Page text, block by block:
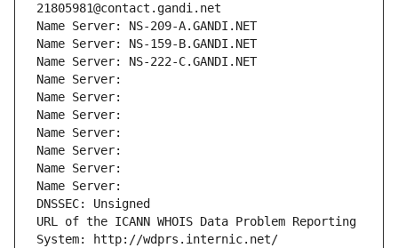
21805981@contact.gandi.net
Name Server: NS-209-A.GANDI.NET
Name Server: NS-159-B.GANDI.NET
Name Server: NS-222-C.GANDI.NET
Name Server:
Name Server:
Name Server:
Name Server:
Name Server:
Name Server:
Name Server:
DNSSEC: Unsigned
URL of the ICANN WHOIS Data Problem Reporting
System: http://wdprs.internic.net/